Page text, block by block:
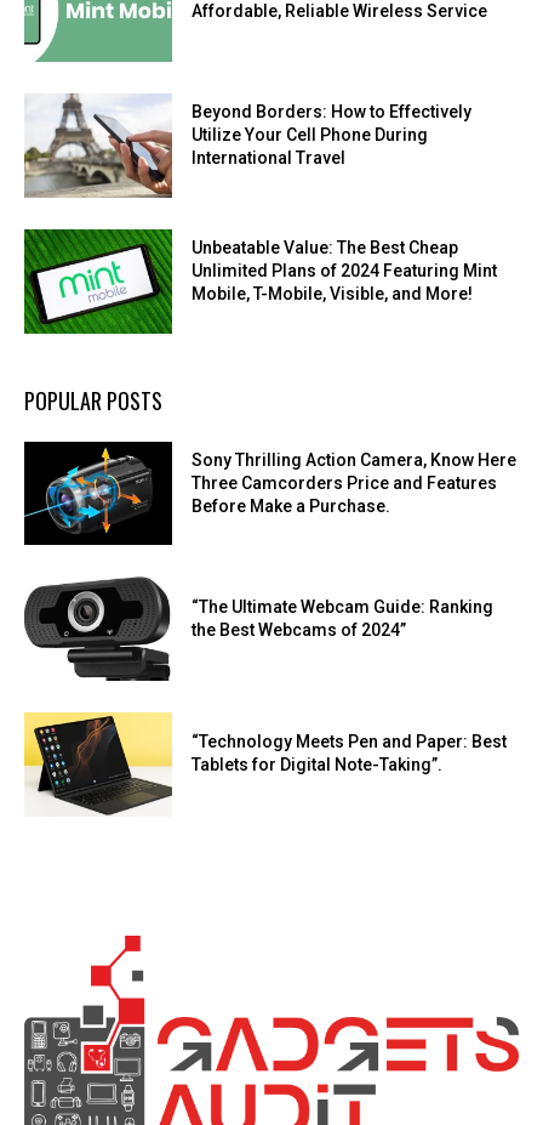
Affordable, Reliable Wireless Service
Beyond Borders: How to Effectively
Utilize Your Cell Phone During
International Travel
Unbeatable Value: The Best Cheap
Unlimited Plans of 2024 Featuring Mint
Mobile, T-Mobile, Visible, and More!
POPULAR POSTS
Sony Thrilling Action Camera, Know Here
Three Camcorders Price and Features
Before Make a Purchase.
“The Ultimate Webcam Guide: Ranking
the Best Webcams of 2024”
“Technology Meets Pen and Paper: Best
Tablets for Digital Note-Taking”.